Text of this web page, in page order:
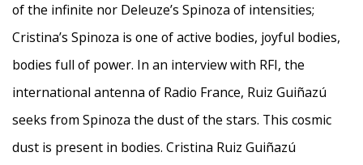
of the infinite nor Deleuze’s Spinoza of intensities;
Cristina’s Spinoza is one of active bodies, joyful bodies,
bodies full of power. In an interview with RFI, the
international antenna of Radio France, Ruiz Guiñazú
seeks from Spinoza the dust of the stars. This cosmic
dust is present in bodies. Cristina Ruiz Guiñazú